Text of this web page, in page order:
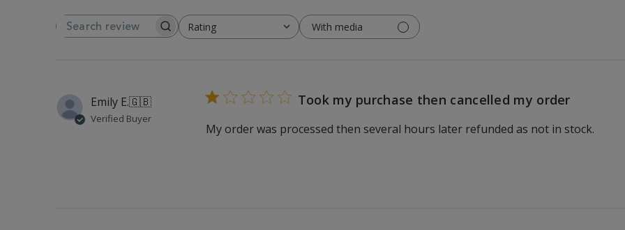
SEARCH REVIEWS Rating
All ratings
With media
Emily E.🇬🇧
Verified Buyer
Took my purchase then cancelled my order
My order was processed then several hours later refunded as not in stock.